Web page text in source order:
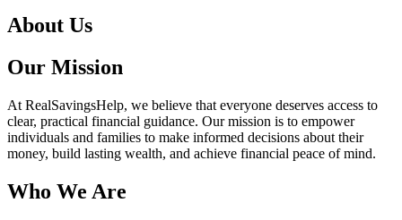
About Us
Our Mission
At RealSavingsHelp, we believe that everyone deserves access to
clear, practical financial guidance. Our mission is to empower
individuals and families to make informed decisions about their
money, build lasting wealth, and achieve financial peace of mind.
Who We Are